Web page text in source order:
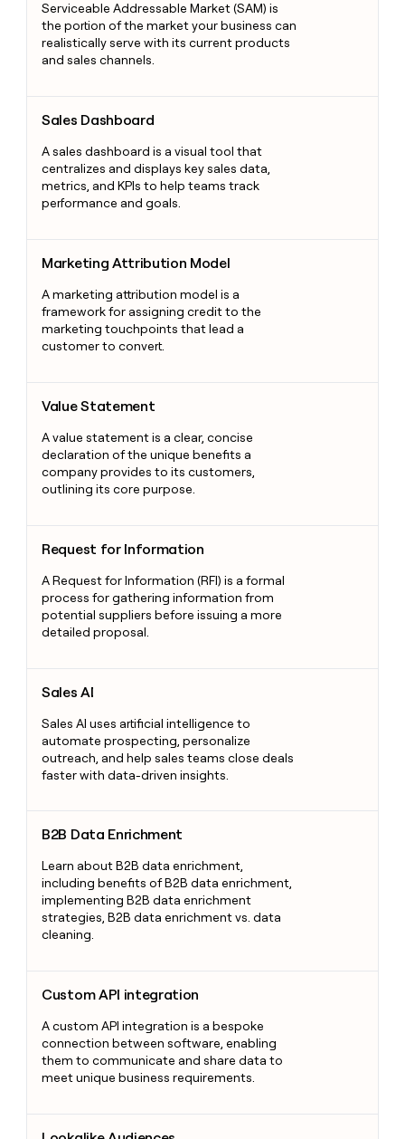
Serviceable Addressable Market (SAM) is
the portion of the market your business can
realistically serve with its current products
and sales channels.
Sales Dashboard
A sales dashboard is a visual tool that
centralizes and displays key sales data,
metrics, and KPIs to help teams track
performance and goals.
Marketing Attribution Model
A marketing attribution model is a
framework for assigning credit to the
marketing touchpoints that lead a
customer to convert.
Value Statement
A value statement is a clear, concise
declaration of the unique benefits a
company provides to its customers,
outlining its core purpose.
Request for Information
A Request for Information (RFI) is a formal
process for gathering information from
potential suppliers before issuing a more
detailed proposal.
Sales AI
Sales AI uses artificial intelligence to
automate prospecting, personalize
outreach, and help sales teams close deals
faster with data-driven insights.
B2B Data Enrichment
Learn about B2B data enrichment,
including benefits of B2B data enrichment,
implementing B2B data enrichment
strategies, B2B data enrichment vs. data
cleaning.
Custom API integration
A custom API integration is a bespoke
connection between software, enabling
them to communicate and share data to
meet unique business requirements.